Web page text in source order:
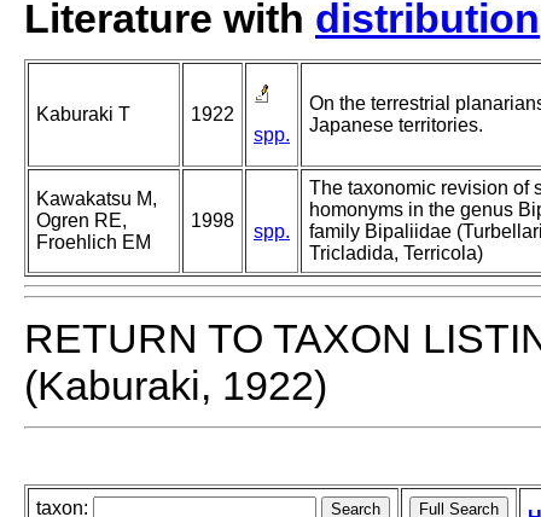
Literature with distribution
Kaburaki T
1922
spp.
On the terrestrial
Japanese territories.
Kawakatsu M,
Ogren RE,
Froehlich EM
1998
spp.
The taxonomic revision of
homonyms in the genus
family Bipaliidae
Tricladida, Terricola)
RETURN TO TAXON
(Kaburaki, 1922)
taxon: